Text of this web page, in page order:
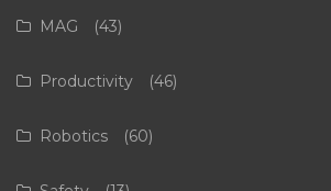
MAG (43)
Productivity (46)
Robotics (60)